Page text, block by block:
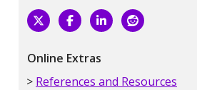
Online Extras
References and Resources